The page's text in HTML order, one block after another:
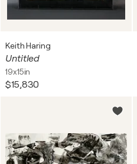
Keith Haring
Untitled
19x15in
$15,830